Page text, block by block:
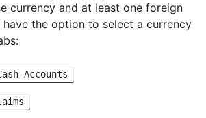
currency and at least one foreign
the option to select a currency
Accounts